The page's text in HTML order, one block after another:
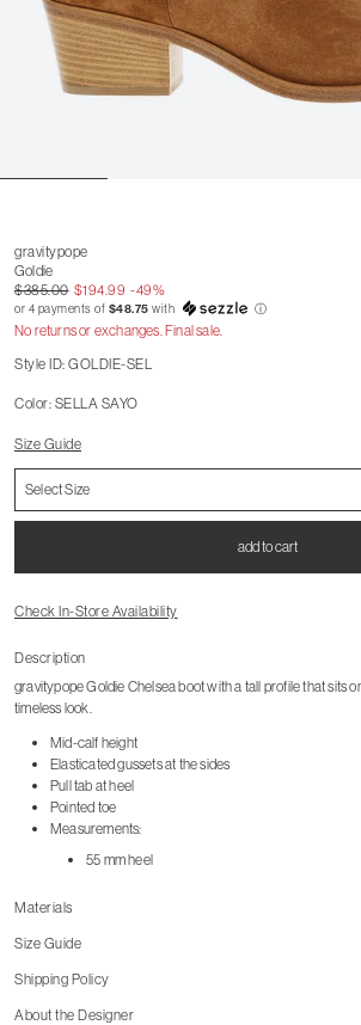
gravitypope
Goldie
$385.00 $194.99 -49%
or 4 payments of $48.75 with ⓘ
No returns or exchanges. Final sale.
Style ID: GOLDIE-SEL
Color: SELLA SAYO
Size Guide
add to cart
Check In-Store Availability
Description
gravitypope Goldie Chelsea boot with a tall profile that sits
timeless look.
Mid-calf height
Elasticated gussets at the sides
Pull tab at heel
Pointed toe
Measurements:
55 mm heel
Materials
Size Guide
Shipping Policy
About the Designer